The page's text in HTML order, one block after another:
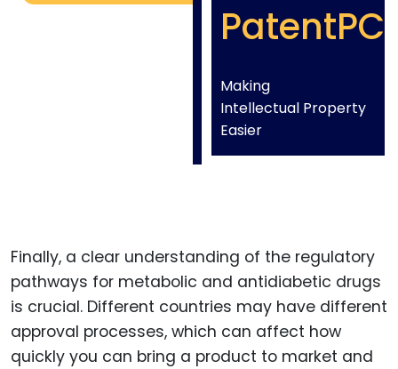
PatentPC
Making
Intellectual Property
Easier
Finally, a clear understanding of the regulatory
pathways for metabolic and antidiabetic drugs
is crucial. Different countries may have different
approval processes, which can affect how
quickly you can bring a product to market and